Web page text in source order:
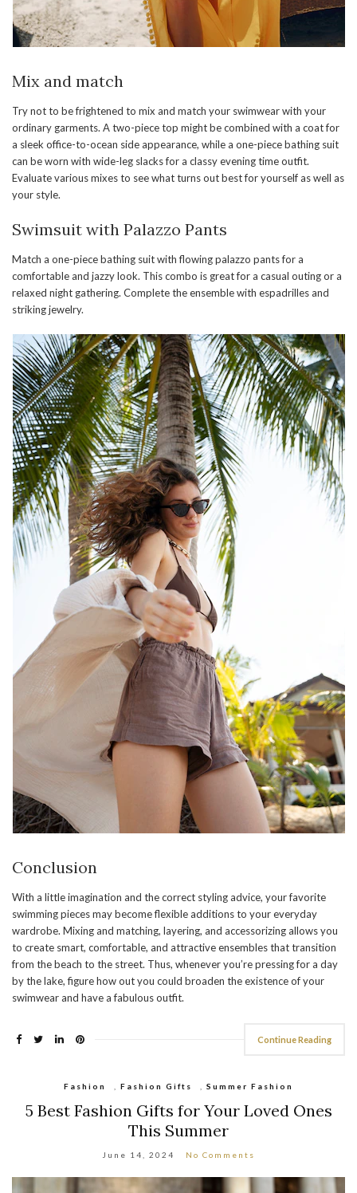
Mix and match
Try not to be frightened to mix and match your swimwear with your
ordinary garments. A two-piece top might be combined with a coat for
a sleek office-to-ocean side appearance, while a one-piece bathing suit
can be worn with wide-leg slacks for a classy evening time outfit.
Evaluate various mixes to see what turns out best for yourself as well as
your style.
Swimsuit with Palazzo Pants
Match a one-piece bathing suit with flowing palazzo pants for a
comfortable and jazzy look. This combo is great for a casual outing or a
relaxed night gathering. Complete the ensemble with espadrilles and
striking jewelry.
Conclusion
With a little imagination and the correct styling advice, your favorite
swimming pieces may become flexible additions to your everyday
wardrobe. Mixing and matching, layering, and accessorizing allows you
to create smart, comfortable, and attractive ensembles that transition
from the beach to the street. Thus, whenever you’re pressing for a day
by the lake, figure how out you could broaden the existence of your
swimwear and have a fabulous outfit.
Continue Reading
Fashion Fashion Gifts Summer Fashion
5 Best Fashion Gifts for Your Loved Ones
This Summer
June 14, 2024 No Comments